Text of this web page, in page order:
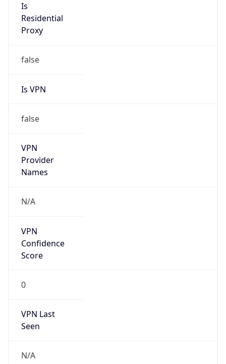
Is
Residential
Proxy
false
Is VPN
false
VPN
Provider
Names
N/A
VPN
Confidence
Score
0
VPN Last
Seen
N/A